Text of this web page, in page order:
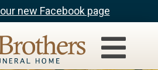
our new Facebook page